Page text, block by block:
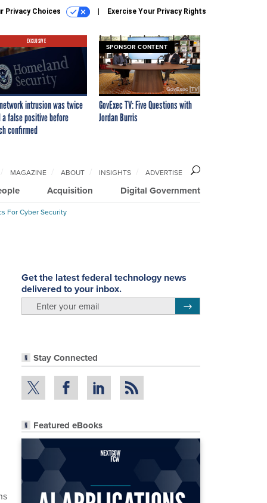
Privacy Choices Exercise Your Privacy Rights
EXCLUSIVE
intrusion was twice
a false positive before
confirmed
SPONSOR CONTENT
GovExec TV: Five Questions with
Jordan Burris
Acquisition Digital Government
MAGAZINE ABOUT INSIGHTS ADVERTISE
For Cyber Security
Get the latest federal technology news
delivered to your inbox.
Stay Connected
Featured eBooks